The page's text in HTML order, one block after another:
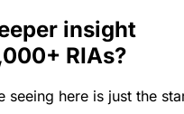
insight
RIAs?
seeing here is just the